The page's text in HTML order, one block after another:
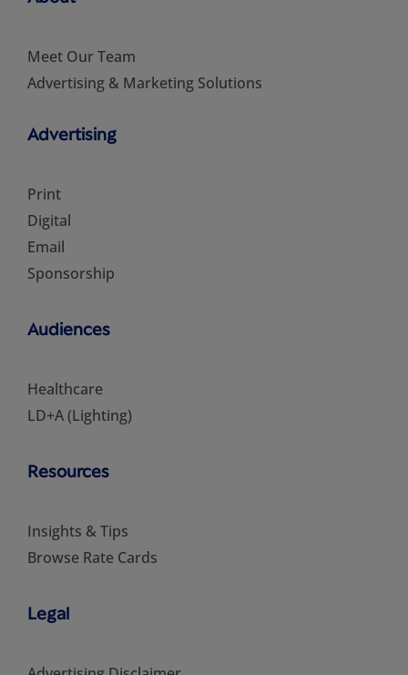
Meet Our Team
Advertising & Marketing Solutions
Advertising
Print
Digital
Email
Sponsorship
Audiences
Healthcare
LD+A (Lighting)
Resources
Insights & Tips
Browse Rate Cards
Legal